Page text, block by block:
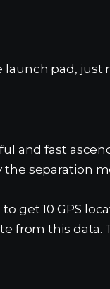
launch pad,
and fast
separation
to get 10 GPS
from this data.